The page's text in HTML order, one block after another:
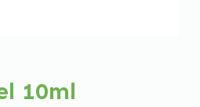
10ml